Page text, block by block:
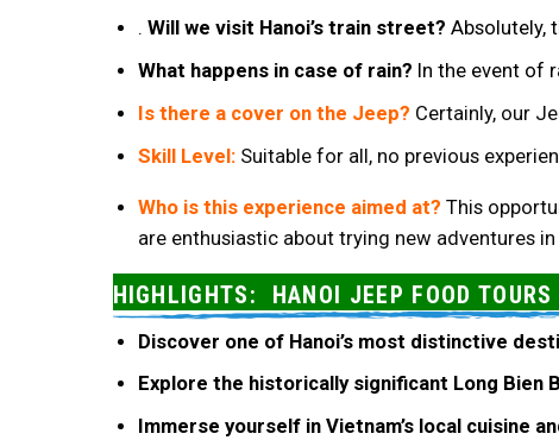
. Will we visit Hanoi’s train street? Absolutely,
What happens in case of rain? In the event of
Is there a cover on the Jeep? Certainly, our
Skill Level: Suitable for all, no previous
Who is this experience aimed at?This
are enthusiastic about trying new adventures in
HIGHLIGHTS: HANOI JEEP FOOD TOURS
Discover one of Hanoi’s most distinctive
Explore the historically significant Long
Immerse yourself in Vietnam’s local